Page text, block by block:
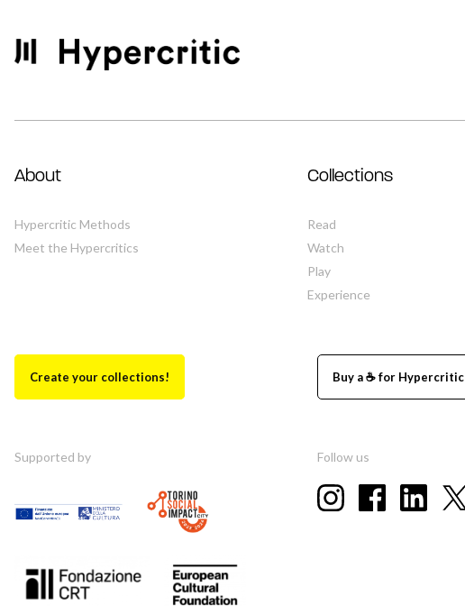
About
Hypercritic Methods
Meet the Hypercritics
Collections
Read
Watch
Play
Experience
Create your collections! Buy a ☕ for Hypercritic
Supported by Follow us